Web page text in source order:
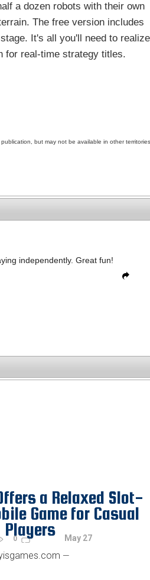
a dozen robots with their own
The free version includes
It's all you'll need to realize
for real-time strategy titles.
but may not be available in other territories.
independently. Great fun!
a Relaxed Slot-
Game for Casual
Players
0 May 27
—